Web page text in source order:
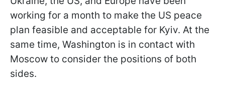
working for a month to make the US peace
plan feasible and acceptable for Kyiv. At the
same time, Washington is in contact with
Moscow to consider the positions of both
sides.